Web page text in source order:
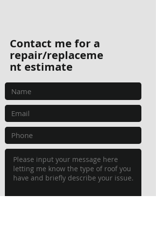
Contact me for a
repair/replaceme
nt estimate